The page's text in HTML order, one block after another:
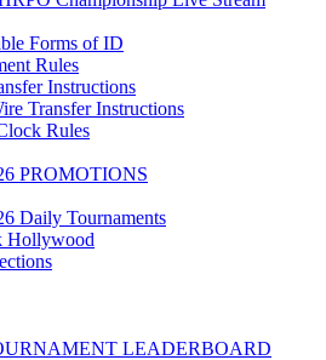
Forms of ID
Rules
Instructions
Transfer Instructions
Rules
PROMOTIONS
Daily Tournaments
Hollywood
LEADERBOARD